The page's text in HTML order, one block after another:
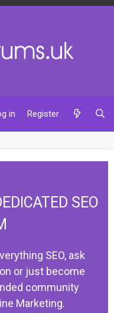
in Register
SEO
SEO, ask
or just become
community
Marketing.